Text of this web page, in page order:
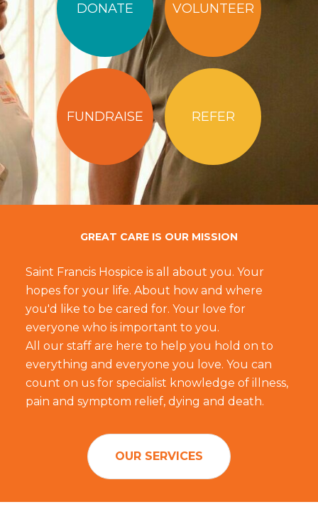
DONATE VOLUNTEER
FUNDRAISE REFER
GREAT CARE IS OUR MISSION
Saint Francis Hospice is all about you. Your
hopes for your life. About how and where
you'd like to be cared for. Your love for
everyone who is important to you.
All our staff are here to help you hold on to
everything and everyone you love. You can
count on us for specialist knowledge of illness,
pain and symptom relief, dying and death.
OUR SERVICES